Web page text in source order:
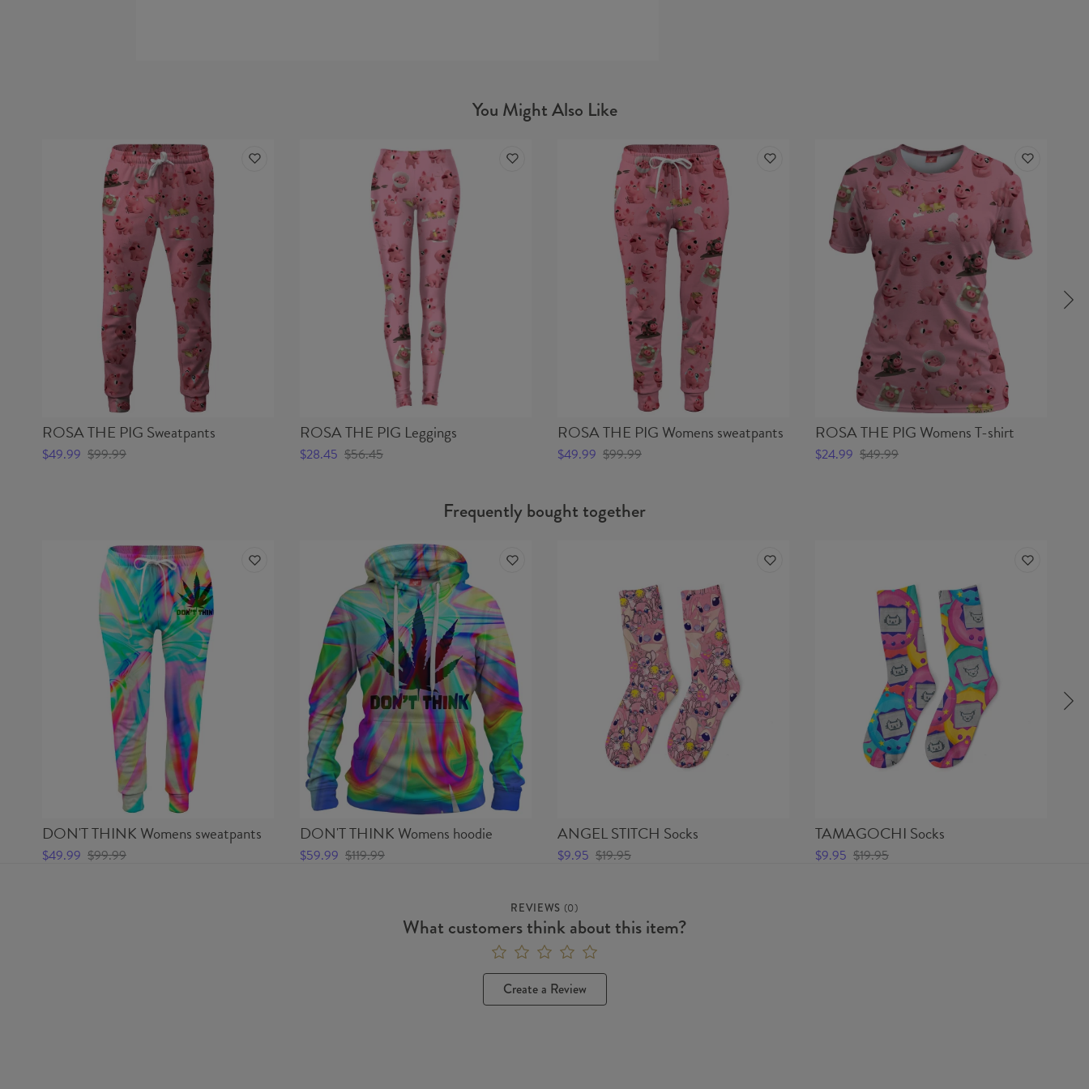
You Might Also Like
ROSA THE PIG Sweatpants
$49.99 $99.99
ROSA THE PIG Leggings
$28.45 $56.45
ROSA THE PIG Womens sweatpants
$49.99 $99.99
ROSA THE PIG Womens T-shirt
$24.99 $49.99
Frequently bought together
DON'T THINK Womens sweatpants
$49.99 $99.99
DON'T THINK Womens hoodie
$59.99 $119.99
ANGEL STITCH Socks
$9.95 $19.95
TAMAGOCHI Socks
$9.95 $19.95
REVIEWS (0)
What customers think about this item?
Create a Review